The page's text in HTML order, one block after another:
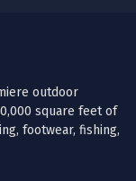
outdoor
square feet of
footwear, fishing,